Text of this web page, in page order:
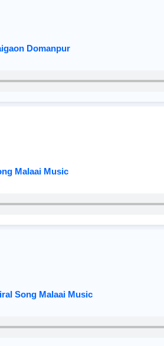
Domanpur
Malaai Music
Song Malaai Music